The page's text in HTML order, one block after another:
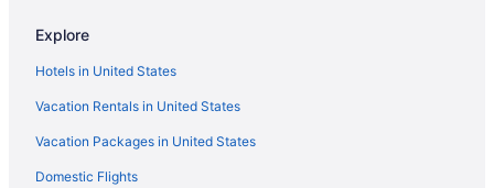
Spa in Green Bay
St Brendan'S Inn
Nuks Executive Suites
Tundra Lodge
Waterpark in Green Bay
Explore
Hotels in United States
Vacation Rentals in United States
Vacation Packages in United States
Domestic Flights